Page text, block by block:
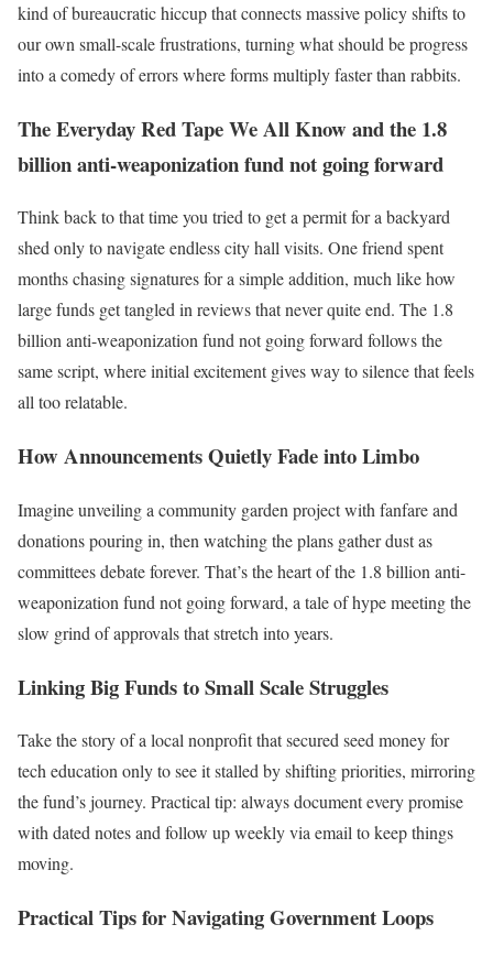
kind of bureaucratic hiccup that connects massive policy shifts to
our own small-scale frustrations, turning what should be progress
into a comedy of errors where forms multiply faster than rabbits.
The Everyday Red Tape We All Know and the 1.8
billion anti-weaponization fund not going forward
Think back to that time you tried to get a permit for a backyard
shed only to navigate endless city hall visits. One friend spent
months chasing signatures for a simple addition, much like how
large funds get tangled in reviews that never quite end. The 1.8
billion anti-weaponization fund not going forward follows the
same script, where initial excitement gives way to silence that feels
all too relatable.
How Announcements Quietly Fade into Limbo
Imagine unveiling a community garden project with fanfare and
donations pouring in, then watching the plans gather dust as
committees debate forever. That’s the heart of the 1.8 billion anti-
weaponization fund not going forward, a tale of hype meeting the
slow grind of approvals that stretch into years.
Linking Big Funds to Small Scale Struggles
Take the story of a local nonprofit that secured seed money for
tech education only to see it stalled by shifting priorities, mirroring
the fund’s journey. Practical tip: always document every promise
with dated notes and follow up weekly via email to keep things
moving.
Practical Tips for Navigating Government Loops